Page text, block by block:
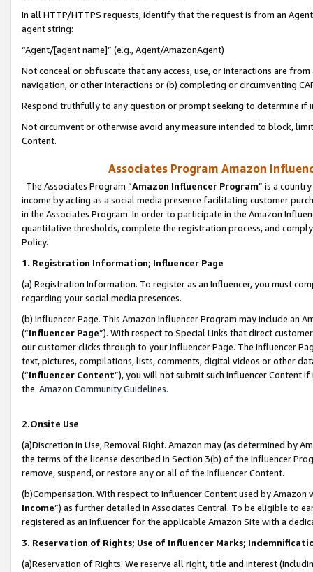
In all HTTP/HTTPS requests, identify that the request is from an
agent string:
“Agent/[agent name]” (e.g., Agent/AmazonAgent)
Not conceal or obfuscate that any access, use, or interactions are
navigation, or other interactions or (b) completing or circumventing
Respond truthfully to any question or prompt seeking to determine if
Not circumvent or otherwise avoid any measure intended to block,
Content.
Associates Program Amazon
The Associates Program “Amazon Influencer Program” is a
income by acting as a social media presence facilitating customer
in the Associates Program. In order to participate in the Amazon
quantitative thresholds, complete the registration process, and
Policy.
1. Registration Information; Influencer Page
(a) Registration Information. To register as an Influencer, you must
regarding your social media presences.
(b) Influencer Page. This Amazon Influencer Program may include an
(“Influencer Page”). With respect to Special Links that direct
our customer clicks through to your Influencer Page. The Influencer
text, pictures, compilations, lists, comments, digital videos or other
(“Influencer Content”), you will not submit such Influencer Content
the Amazon Community Guidelines.
2.Onsite Use
(a)Discretion in Use; Removal Right. Amazon may (as determined by
the terms of the license described in Section 3(b) of the Influencer
remove, suspend, or restore any or all of the Influencer Content.
(b)Compensation. With respect to Influencer Content used by
Income”) as further detailed in Associates Central. To be eligible to
registered as an Influencer for the applicable Amazon Site with a
3. Reservation of Rights; Use of Influencer Marks;
(a)Reservation of Rights. We reserve all right, title and interest